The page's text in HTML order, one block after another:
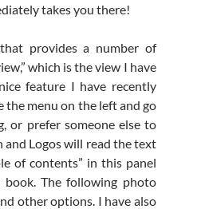
takes you there!
provides a number of
which is the view I have
feature I have recently
the menu on the left and go
or prefer someone else to
and Logos will read the text
of contents” in this panel
The following photo
other options. I have also